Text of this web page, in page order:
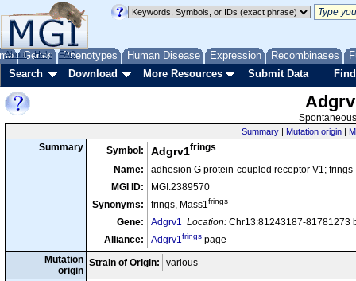
Genes Phenotypes Human Disease Expression Recombinases
About Help FAQ
Search Download More Resources Submit Data
Summary | Mutation origin |
Summary Symbol: Adgrv1frings
Name:
adhesion G protein-coupled receptor V1; frings
MGI ID:
MGI:2389570
Synonyms:
frings, Mass1frings
Gene: Adgrv1 Location: Chr13:81243187-81781273
Alliance:
Adgrv1frings page
Mutation
origin
Strain of Origin: various